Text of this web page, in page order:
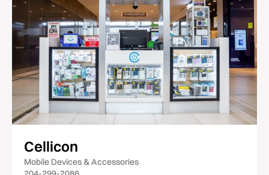
Cellicon
Mobile Devices & Accessories